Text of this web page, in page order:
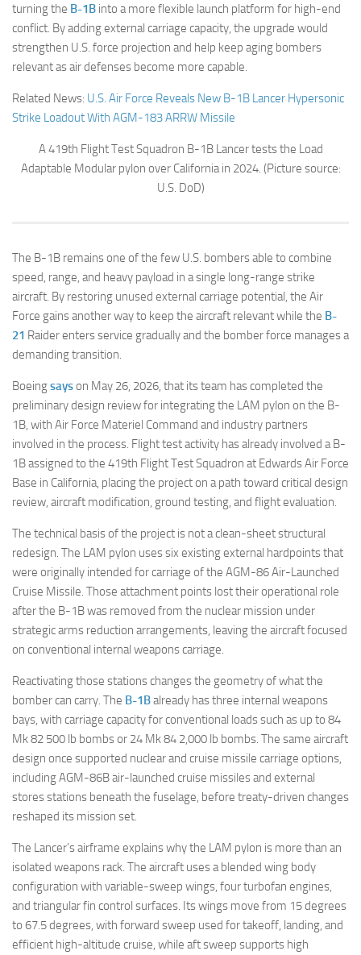
turning the B-1B into a more flexible launch platform for high-end
conflict. By adding external carriage capacity, the upgrade would
strengthen U.S. force projection and help keep aging bombers
relevant as air defenses become more capable.
Related News: U.S. Air Force Reveals New B-1B Lancer Hypersonic
Strike Loadout With AGM-183 ARRW Missile
A 419th Flight Test Squadron B-1B Lancer tests the Load
Adaptable Modular pylon over California in 2024. (Picture source:
U.S. DoD)
The B-1B remains one of the few U.S. bombers able to combine
speed, range, and heavy payload in a single long-range strike
aircraft. By restoring unused external carriage potential, the Air
Force gains another way to keep the aircraft relevant while the B-
21 Raider enters service gradually and the bomber force manages a
demanding transition.
Boeingsayson May 26, 2026, that its team has completed the
preliminary design review for integrating the LAM pylon on the B-
1B, with Air Force Materiel Command and industry partners
involved in the process. Flight test activity has already involved a B-
1B assigned to the 419th Flight Test Squadron at Edwards Air Force
Base in California, placing the project on a path toward critical design
review, aircraft modification, ground testing, and flight evaluation.
The technical basis of the project is not a clean-sheet structural
redesign. The LAM pylon uses six existing external hardpoints that
were originally intended for carriage of the AGM-86 Air-Launched
Cruise Missile. Those attachment points lost their operational role
after the B-1B was removed from the nuclear mission under
strategic arms reduction arrangements, leaving the aircraft focused
on conventional internal weapons carriage.
Reactivating those stations changes the geometry of what the
bomber can carry. The B-1Balready has three internal weapons
bays, with carriage capacity for conventional loads such as up to 84
Mk 82 500 lb bombs or 24 Mk 84 2,000 lb bombs. The same aircraft
design once supported nuclear and cruise missile carriage options,
including AGM-86B air-launched cruise missiles and external
stores stations beneath the fuselage, before treaty-driven changes
reshaped its mission set.
The Lancer’s airframe explains why the LAM pylon is more than an
isolated weapons rack. The aircraft uses a blended wing body
configuration with variable-sweep wings, four turbofan engines,
and triangular fin control surfaces. Its wings move from 15 degrees
to 67.5 degrees, with forward sweep used for takeoff, landing, and
efficient high-altitude cruise, while aft sweep supports high